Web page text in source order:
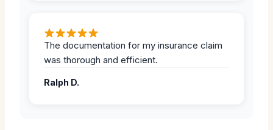
The documentation for my insurance claim
was thorough and efficient.
Ralph D.